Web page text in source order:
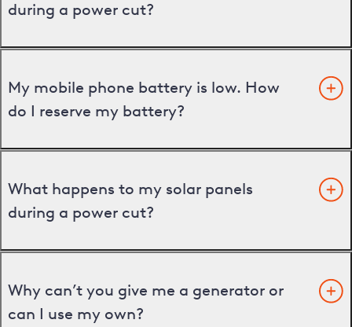
during a power cut?
My mobile phone battery is low. How
do I reserve my battery?
What happens to my solar panels
during a power cut?
Why can’t you give me a generator or
can I use my own?